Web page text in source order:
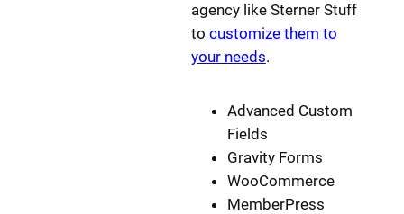
agency like Sterner Stuff
to customize them to
your needs.
Advanced Custom
Fields
Gravity Forms
WooCommerce
MemberPress